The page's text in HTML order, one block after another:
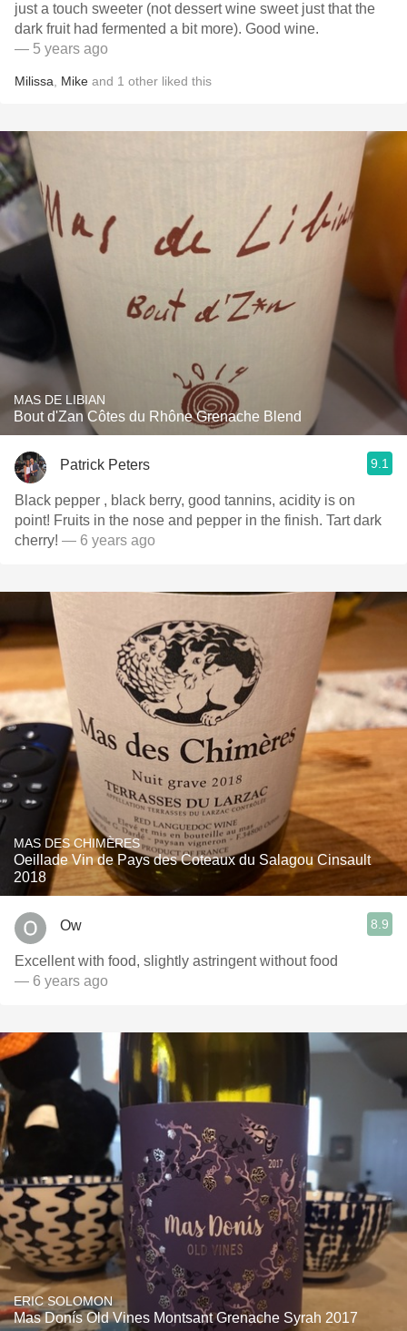
just a touch sweeter (not dessert wine sweet just that the
dark fruit had fermented a bit more). Good wine.
— 5 years ago
Milissa Mike and 1 other liked this
MAS DE LIBIAN
Bout d'Zan Côtes du Rhône Grenache Blend
Patrick Peters 9.1
Black pepper , black berry, good tannins, acidity is on
point! Fruits in the nose and pepper in the finish. Tart dark
cherry! — 6 years ago
MAS DES CHIMÈRES
Oeillade Vin de Pays des Coteaux du Salagou Cinsault
2018
Ow 8.9
Excellent with food, slightly astringent without food
— 6 years ago
ERIC SOLOMON
Mas Donís Old Vines Montsant Grenache Syrah 2017